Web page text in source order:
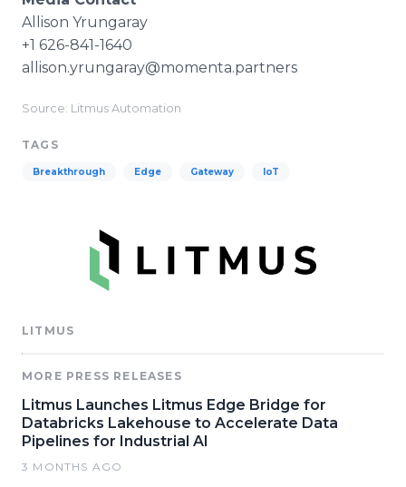
​Allison Yrungaray
+1 626-841-1640
​allison.yrungaray@momenta.partners
Source: Litmus Automation
TAGS
Breakthrough Edge Gateway IoT
LITMUS
MORE PRESS RELEASES
Litmus Launches Litmus Edge Bridge for
Databricks Lakehouse to Accelerate Data
Pipelines for Industrial AI
3 MONTHS AGO